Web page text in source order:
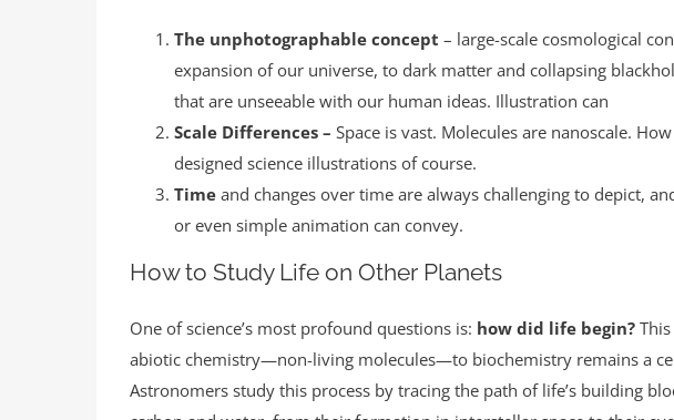
The unphotographable concept – large-scale cosmological
expansion of our universe, to dark matter and collapsing
that are unseeable with our human ideas. Illustration can
Scale Differences – Space is vast. Molecules are nanoscale.
designed science illustrations of course.
Time and changes over time are always challenging to depict,
or even simple animation can convey.
How to Study Life on Other Planets
One of science’s most profound questions is: how did life begin?
abiotic chemistry—non-living molecules—to biochemistry remains a
Astronomers study this process by tracing the path of life’s building